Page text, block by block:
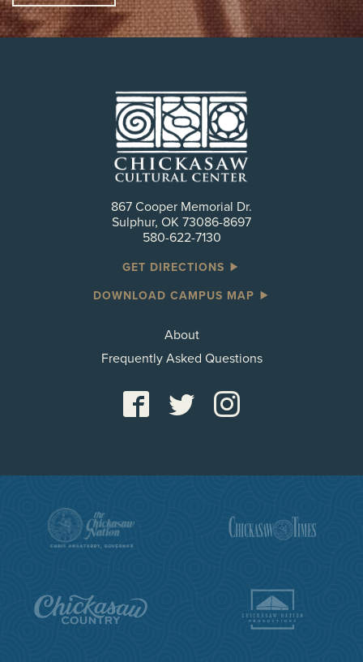
867 Cooper Memorial Dr.
Sulphur, OK 73086-8697
580-622-7130
GET DIRECTIONS
DOWNLOAD CAMPUS MAP
About
Frequently Asked Questions